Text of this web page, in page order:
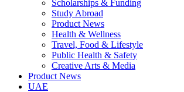
Scholarships & Funding
Study Abroad
Product News
Health & Wellness
Travel, Food & Lifestyle
Public Health & Safety
Creative Arts & Media
Product News
UAE